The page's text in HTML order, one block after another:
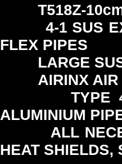
T518Z-
4-1 SUS
FLEX PIPES
LARGE
AIRINX
TYPE
ALUMINIUM
ALL
HEAT SHIELDS,